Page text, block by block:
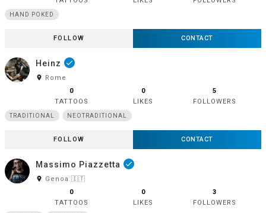
HAND POKED
FOLLOW CONTACT
Heinz done
room Rome
0
TATTOOS
0
LIKES
5
FOLLOWERS
TRADITIONAL NEOTRADITIONAL
FOLLOW CONTACT
Massimo Piazzetta done
room Genoa 🇮🇹
0
TATTOOS
0
LIKES
3
FOLLOWERS